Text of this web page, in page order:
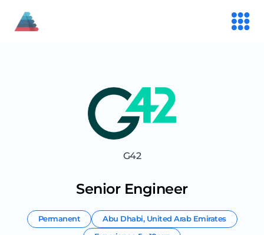
G42
Senior Engineer
Permanent Abu Dhabi, United Arab Emirates